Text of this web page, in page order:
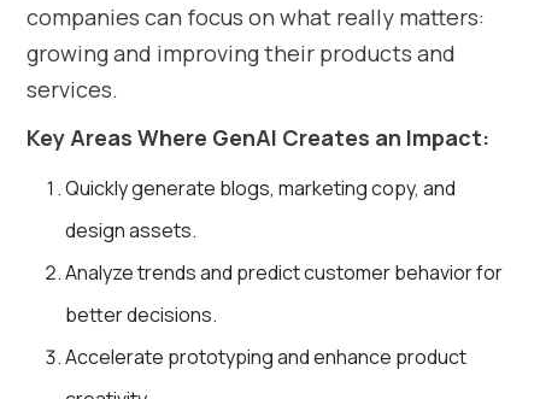
companies can focus on what really matters:
growing and improving their products and
services.
Key Areas Where GenAI Creates an Impact:
Quickly generate blogs, marketing copy, and
design assets.
Analyze trends and predict customer behavior for
better decisions.
Accelerate prototyping and enhance product